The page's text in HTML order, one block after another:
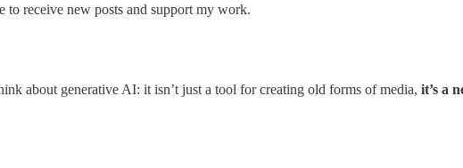
receive new posts and support my work.
about generative AI: it isn’t just a tool for creating old forms of media, it’s a